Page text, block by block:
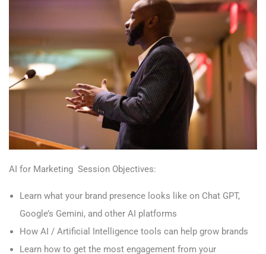
AI for Marketing Session Objectives:
Learn what your brand presence looks like on Chat GPT,
Google’s Gemini, and other AI platforms
How AI / Artificial Intelligence tools can help grow brands
Learn how to get the most engagement from your